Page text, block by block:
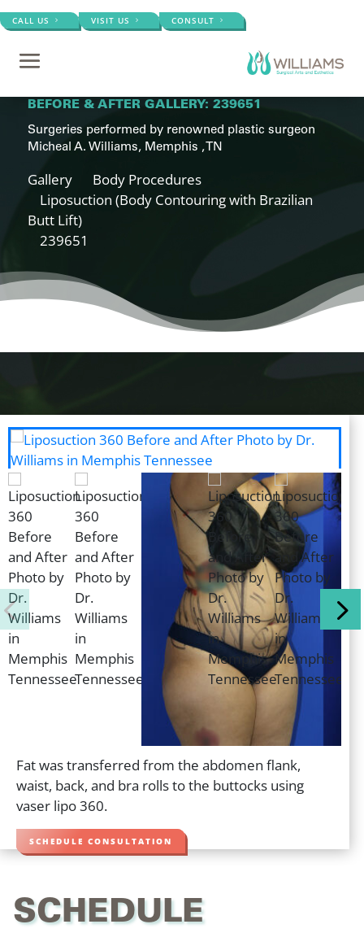
CALL US VISIT US CONSULT
BEFORE & AFTER GALLERY: 239651
Surgeries performed by renowned plastic surgeon
Micheal A. Williams, Memphis , TN
Gallery
Body Procedures
Liposuction (Body Contouring with Brazilian
Butt Lift)
239651
Fat was transferred from the abdomen flank,
waist, back, and bra rolls to the buttocks using
vaser lipo 360.
SCHEDULE CONSULTATION
SCHEDULE